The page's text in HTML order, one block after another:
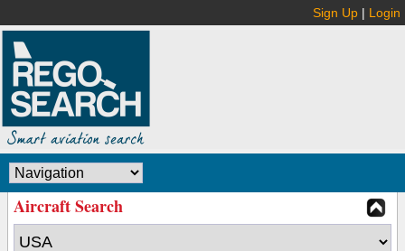
Sign Up | Login
Aircraft Search